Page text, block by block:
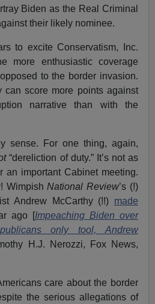
Biden as the Real Criminal
their likely nominee.
to excite Conservatism, Inc.
more enthusiastic coverage
to the border invasion.
can score more points against
narrative than with the
sense. For one thing, again,
“dereliction of duty.” It’s not as
an important Cabinet meeting.
WimpishNational Review’s (!)
Andrew McCarthy (!!) made
ago [Impeaching Biden over
only tool, Andrew
H.J. Nerozzi, Fox News,
care about the border
the serious allegations of